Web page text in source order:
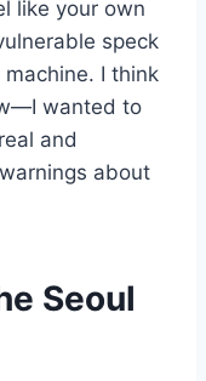
like your own
speck
I think
wanted to
and
about
Seoul